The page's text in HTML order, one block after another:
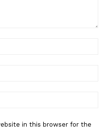
in this browser for the